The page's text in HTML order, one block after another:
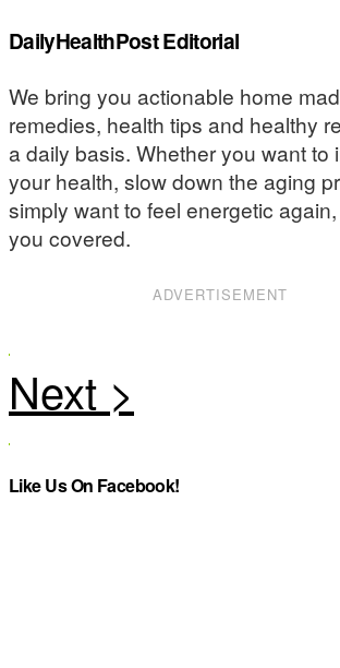
DailyHealthPost Editorial
We bring you actionable home
remedies, health tips and healthy
a daily basis. Whether you want to
your health, slow down the aging
simply want to feel energetic
you covered.
ADVERTISEMENT
Like Us On Facebook!